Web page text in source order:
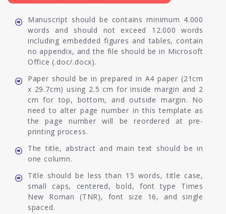
Manuscript should be contains minimum 4.000
words and should not exceed 12.000 words
including embedded figures and tables, contain
no appendix, and the file should be in Microsoft
Office (.doc/.docx).
Paper should be in prepared in A4 paper (21cm
x 29.7cm) using 2.5 cm for inside margin and 2
cm for top, bottom, and outside margin. No
need to alter page number in this template as
the page number will be reordered at pre-
printing process.
The title, abstract and main text should be in
one column.
Title should be less than 15 words, title case,
small caps, centered, bold, font type Times
New Roman (TNR), font size 16, and single
spaced.